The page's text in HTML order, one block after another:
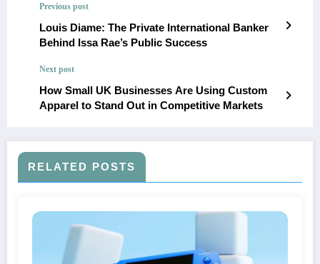
Previous post
Louis Diame: The Private International Banker
Behind Issa Rae’s Public Success
Next post
How Small UK Businesses Are Using Custom
Apparel to Stand Out in Competitive Markets
RELATED POSTS